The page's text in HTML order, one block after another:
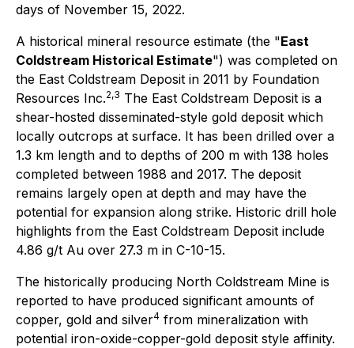
days of November 15, 2022.
A historical mineral resource estimate (the "East
Coldstream Historical Estimate") was completed on
the East Coldstream Deposit in 2011 by Foundation
Resources Inc.2,3 The East Coldstream Deposit is a
shear-hosted disseminated-style gold deposit which
locally outcrops at surface. It has been drilled over a
1.3 km length and to depths of 200 m with 138 holes
completed between 1988 and 2017. The deposit
remains largely open at depth and may have the
potential for expansion along strike. Historic drill hole
highlights from the East Coldstream Deposit include
4.86 g/t Au over 27.3 m in C-10-15.
The historically producing North Coldstream Mine is
reported to have produced significant amounts of
copper, gold and silver4 from mineralization with
potential iron-oxide-copper-gold deposit style affinity.